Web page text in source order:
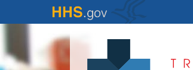
to
content